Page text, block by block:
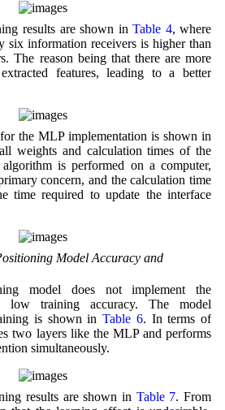
results are shown inTable 4, where
six information receivers is higher than
The reason being that there are more
features, leading to a better
the MLP implementation is shown in
weights and calculation times of the
is performed on a computer,
concern, and the calculation time
time required to update the interface
Model Accuracy and
model does not implement the
training accuracy. The model
is shown inTable 6. In terms of
two layers like the MLP and performs
simultaneously.
results are shown in Table 7. From